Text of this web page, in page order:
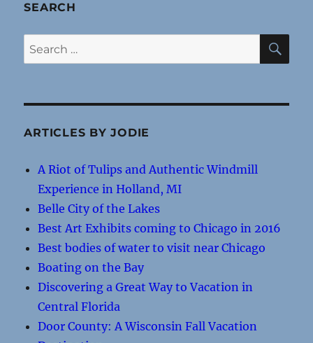
SEARCH
Search
for:
ARTICLES BY JODIE
A Riot of Tulips and Authentic Windmill
Experience in Holland, MI
Belle City of the Lakes
Best Art Exhibits coming to Chicago in 2016
Best bodies of water to visit near Chicago
Boating on the Bay
Discovering a Great Way to Vacation in
Central Florida
Door County: A Wisconsin Fall Vacation